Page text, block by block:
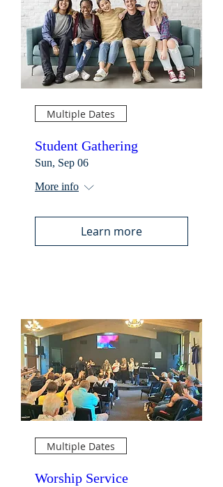
Multiple Dates
Student Gathering
Sun, Sep 06
More info
Learn more
Multiple Dates
Worship Service